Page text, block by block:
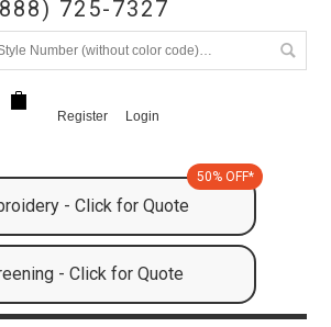
725-7327
Register Login
- Click for Quote
50% OFF*
- Click for Quote